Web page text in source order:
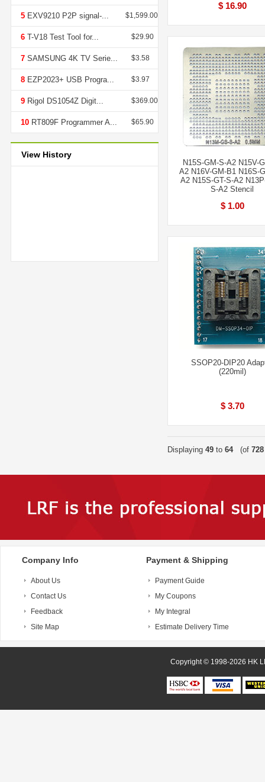
5 EXV9210 P2P signal-... $1,599.00
6 T-V18 Test Tool for... $29.90
7 SAMSUNG 4K TV Serie... $3.58
8 EZP2023+ USB Progra... $3.97
9 Rigol DS1054Z Digit... $369.00
10 RT809F Programmer A... $65.90
View History
$ 16.90
N15S-GM-S-A2 N15V-
A2 N16V-GM-B1 N16S-
A2 N15S-GT-S-A2
S-A2 Stencil
$ 1.00
SSOP20-DIP20
(220mil)
$ 3.70
Displaying 49 to 64(of 728
Company Info
About Us
Contact Us
Feedback
Site Map
Payment & Shipping
Payment Guide
My Coupons
My Integral
Estimate Delivery Time
Copyright © 1998-